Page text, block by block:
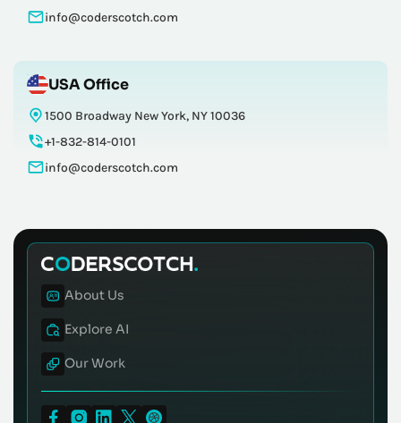
info@coderscotch.com
USA Office
1500 Broadway New York, NY 10036
+1-832-814-0101
info@coderscotch.com
About Us
Explore AI
Our Work